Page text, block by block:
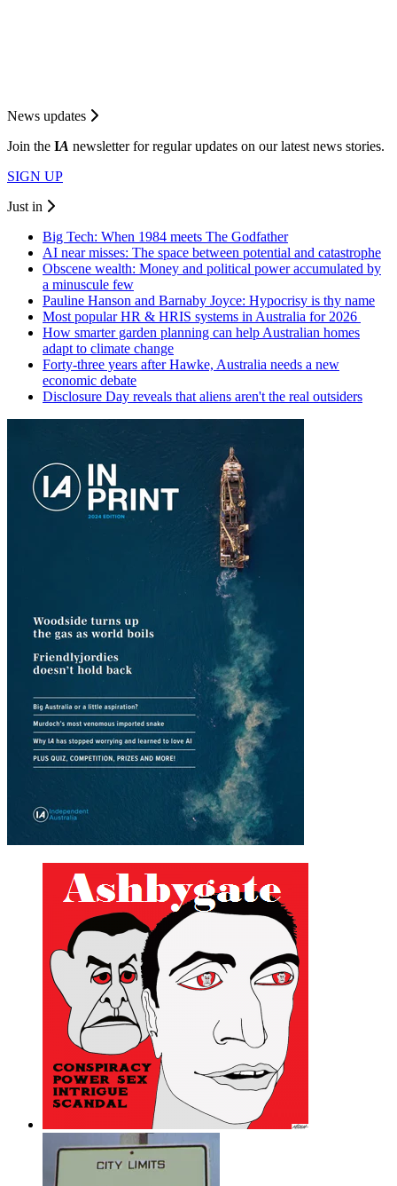
News updates
Join the IA newsletter for regular updates on our latest news stories.
SIGN UP
Just in
Big Tech: When 1984 meets The Godfather
AI near misses: The space between potential and catastrophe
Obscene wealth: Money and political power accumulated by
a minuscule few
Pauline Hanson and Barnaby Joyce: Hypocrisy is thy name
Most popular HR & HRIS systems in Australia for 2026
How smarter garden planning can help Australian homes
adapt to climate change
Forty-three years after Hawke, Australia needs a new
economic debate
Disclosure Day reveals that aliens aren't the real outsiders